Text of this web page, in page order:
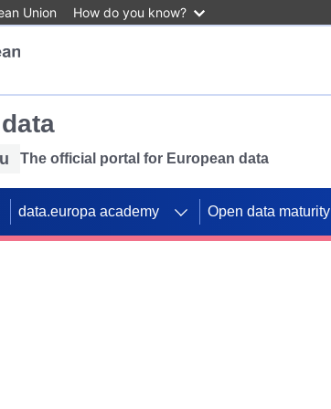
Union How do you know?
The official portal for European data
data.europa academy Open data maturity